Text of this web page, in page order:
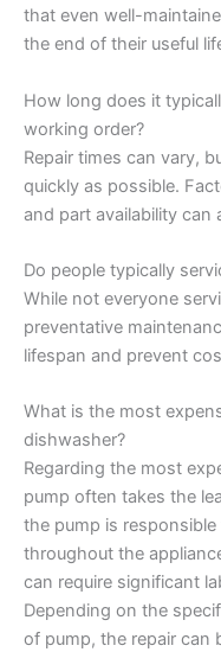
that even well-
the end of their useful
How long does it
working order?
Repair times can vary,
quickly as possible.
and part availability can
Do people typically
While not everyone
preventative
lifespan and prevent
What is the most
dishwasher?
Regarding the most
pump often takes the
the pump is
throughout the
can require significant
Depending on the
of pump, the repair can